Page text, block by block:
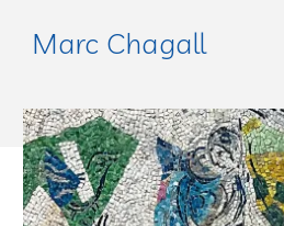
Marc Chagall